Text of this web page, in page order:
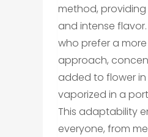
method,
and intense
who prefer a
approach,
added to flower
vaporized in a
This adaptability
everyone, from